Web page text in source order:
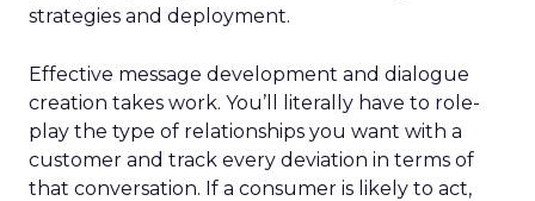
strategies and deployment.
Effective message development and dialogue
creation takes work. You’ll literally have to role-
play the type of relationships you want with a
customer and track every deviation in terms of
that conversation. If a consumer is likely to act,